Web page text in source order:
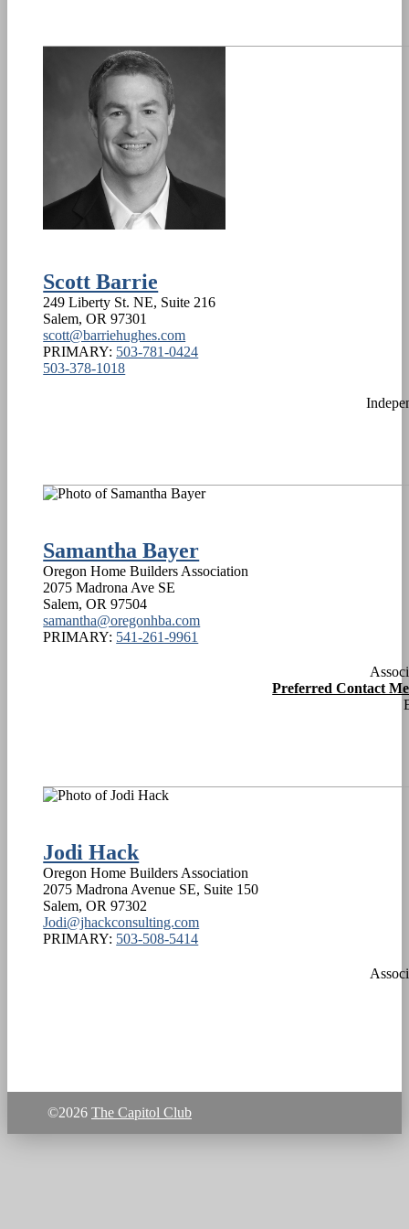
Scott Barrie
249 Liberty St. NE, Suite 216
Salem,OR 97301
scott@barriehughes.com
PRIMARY: 503-781-0424
503-378-1018
Samantha Bayer
Oregon Home Builders Association
2075 Madrona Ave SE
Salem,OR 97504
samantha@oregonhba.com
PRIMARY: 541-261-9961
Preferred Contact
Jodi Hack
Oregon Home Builders Association
2075 Madrona Avenue SE, Suite 150
Salem,OR 97302
Jodi@jhackconsulting.com
PRIMARY: 503-508-5414
©2026 The Capitol Club